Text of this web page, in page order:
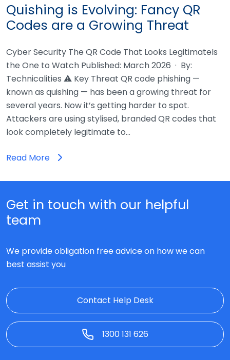
Quishing is Evolving: Fancy QR
Codes are a Growing Threat
Cyber Security The QR Code That Looks LegitimateIs
the One to Watch Published: March 2026 · By:
Technicalities ⚠ Key Threat QR code phishing —
known as quishing — has been a growing threat for
several years. Now it’s getting harder to spot.
Attackers are using stylised, branded QR codes that
look completely legitimate to…
Read More
Get in touch with our helpful
team
We provide obligation free advice on how we can
best assist you
Contact Help Desk
1300 131 626